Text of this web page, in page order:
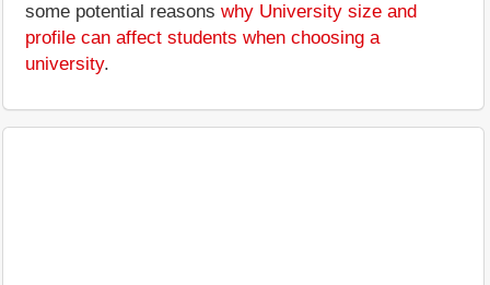
some potential reasons why University size and
profile can affect students when choosing a
university.